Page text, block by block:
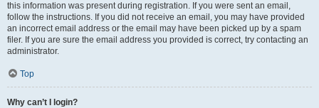
this information was present during registration. If you were sent an email,
follow the instructions. If you did not receive an email, you may have provided
an incorrect email address or the email may have been picked up by a spam
filer. If you are sure the email address you provided is correct, try contacting an
administrator.
Top
Why can’t I login?